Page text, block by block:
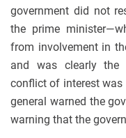
government did not
the prime
from involvement in
and was clearly the
conflict of interest was
general warned the
warning that the